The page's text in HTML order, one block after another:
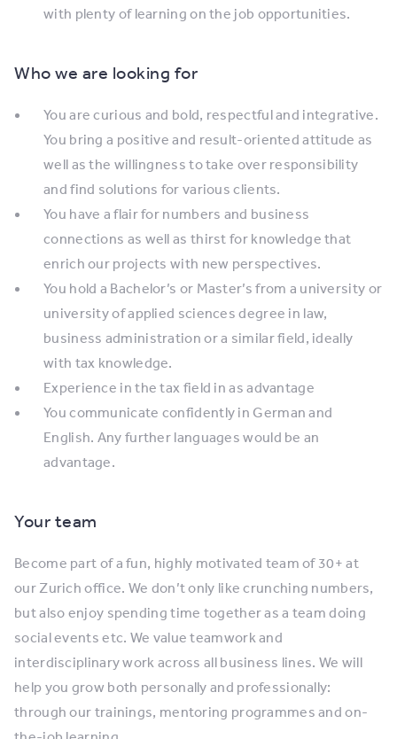
with plenty of learning on the job opportunities.
Who we are looking for
You are curious and bold, respectful and integrative.
You bring a positive and result-oriented attitude as
well as the willingness to take over responsibility
and find solutions for various clients.
You have a flair for numbers and business
connections as well as thirst for knowledge that
enrich our projects with new perspectives.
You hold a Bachelor’s or Master’s from a university or
university of applied sciences degree in law,
business administration or a similar field, ideally
with tax knowledge.
Experience in the tax field in as advantage
You communicate confidently in German and
English. Any further languages would be an
advantage.
Your team
Become part of a fun, highly motivated team of 30+ at
our Zurich office. We don’t only like crunching numbers,
but also enjoy spending time together as a team doing
social events etc. We value teamwork and
interdisciplinary work across all business lines. We will
help you grow both personally and professionally:
through our trainings, mentoring programmes and on-